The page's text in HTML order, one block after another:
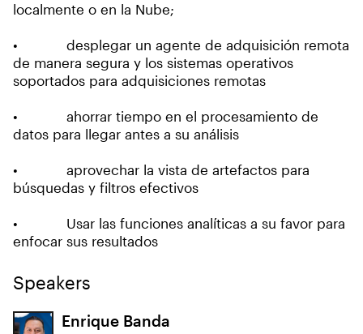
localmente o en la Nube;
• desplegar un agente de adquisición remota
de manera segura y los sistemas operativos
soportados para adquisiciones remotas
• ahorrar tiempo en el procesamiento de
datos para llegar antes a su análisis
• aprovechar la vista de artefactos para
búsquedas y filtros efectivos
• Usar las funciones analíticas a su favor para
enfocar sus resultados
Speakers
Enrique Banda